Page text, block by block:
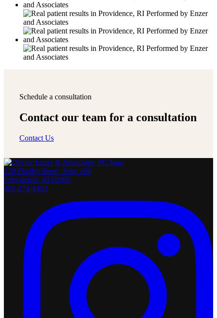
Schedule a consultation
Contact our team for a consultation
Contact Us
120 Dudley Street, Suite 104
Providence, RI 02905
401-274-4464